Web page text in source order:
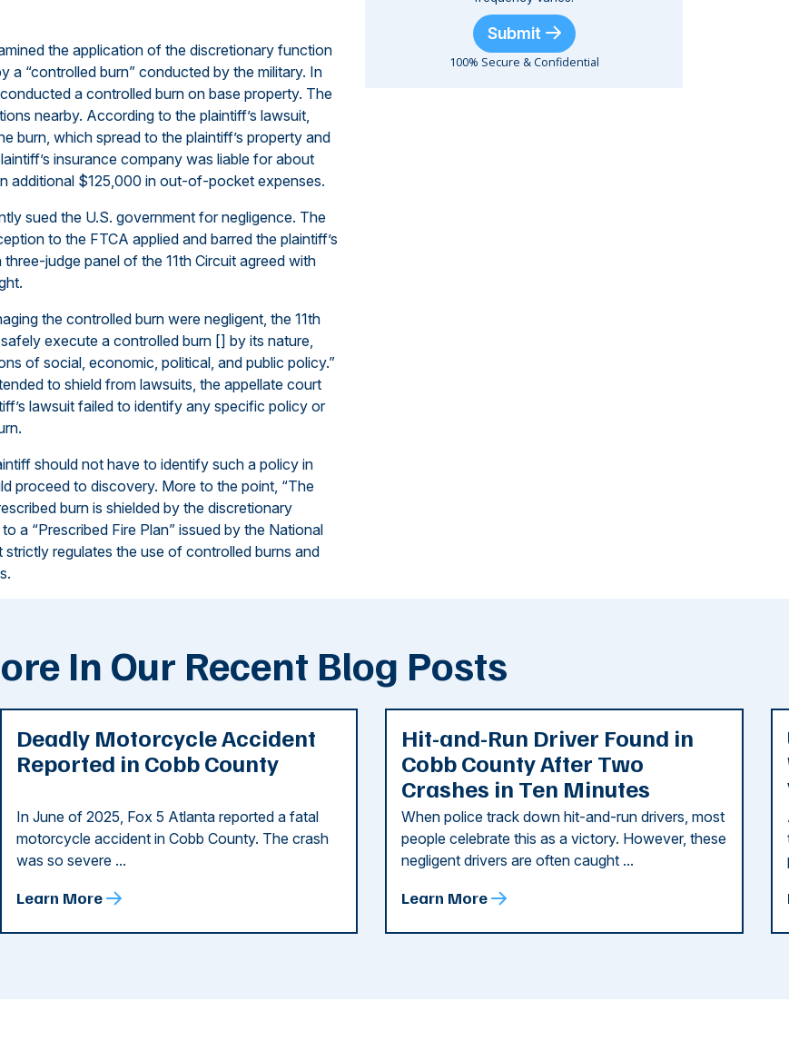
the application of the discretionary function
“controlled burn” conducted by the military. In
a controlled burn on base property. The
nearby. According to the plaintiff’s lawsuit,
burn, which spread to the plaintiff’s property and
insurance company was liable for about
additional $125,000 in out-of-pocket expenses.
sued the U.S. government for negligence. The
to the FTCA applied and barred the plaintiff’s
judge panel of the 11th Circuit agreed with
the controlled burn were negligent, the 11th
execute a controlled burn [] by its nature,
of social, economic, political, and public policy.”
to shield from lawsuits, the appellate court
lawsuit failed to identify any specific policy or
should not have to identify such a policy in
proceed to discovery. More to the point, “The
burn is shielded by the discretionary
a “Prescribed Fire Plan” issued by the National
regulates the use of controlled burns and
Submit
100% Secure & Confidential
In Our Recent Blog Posts
Deadly Motorcycle Accident
Reported in Cobb County
In June of 2025, Fox 5 Atlanta reported a fatal
motorcycle accident in Cobb County. The crash
was so severe ...
Learn More
Hit-and-Run Driver Found in
Cobb County After Two
Crashes in Ten Minutes
When police track down hit-and-run drivers, most
people celebrate this as a victory. However, these
negligent drivers are often caught ...
Learn More